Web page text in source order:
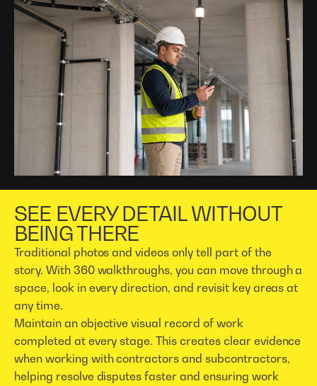
SEE EVERY DETAIL WITHOUT
BEING THERE
Traditional photos and videos only tell part of the
story. With 360 walkthroughs, you can move through a
space, look in every direction, and revisit key areas at
any time.
Maintain an objective visual record of work
completed at every stage. This creates clear evidence
when working with contractors and subcontractors,
helping resolve disputes faster and ensuring work